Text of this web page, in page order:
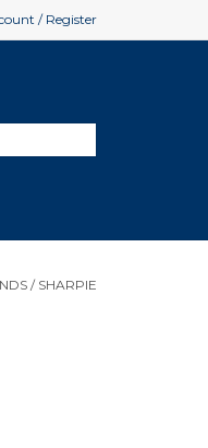
/ Register
/ SHARPIE